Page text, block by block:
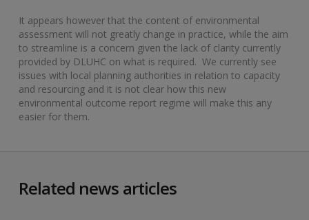
It appears however that the content of environmental
assessment will not greatly change in practice, while the aim
to streamline is a concern given the lack of clarity currently
provided by DLUHC on what is required. We currently see
issues with local planning authorities in relation to capacity
and resourcing and it is not clear how this new
environmental outcome report regime will make this any
easier for them.
Related news articles